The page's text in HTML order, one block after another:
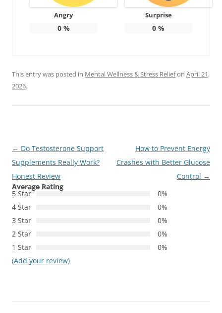
Angry
0%
Surprise
0 %
This entry was posted in Mental Wellness & Stress Reliefon April 21,
2026.
Post
navigation
← Do Testosterone Support
Supplements Really Work?
Honest Review
How to Prevent Energy
Crashes with Better Glucose
Control →
Average Rating
5 Star
0%
4 Star
0%
3 Star
0%
2 Star
0%
1 Star
0%
(Add your review)